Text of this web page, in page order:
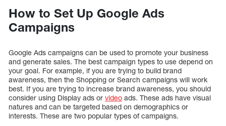
How to Set Up Google Ads
Campaigns
Google Ads campaigns can be used to promote your business
and generate sales. The best campaign types to use depend on
your goal. For example, if you are trying to build brand
awareness, then the Shopping or Search campaigns will work
best. If you are trying to increase brand awareness, you should
consider using Display ads or video ads. These ads have visual
natures and can be targeted based on demographics or
interests. These are two popular types of campaigns.